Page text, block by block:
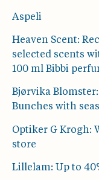
Aspeli
Heaven Scent:
selected scents
100 ml Bibbi
Bjørvika
Bunches with
Optiker G Krogh:
store
Lillelam: Up to